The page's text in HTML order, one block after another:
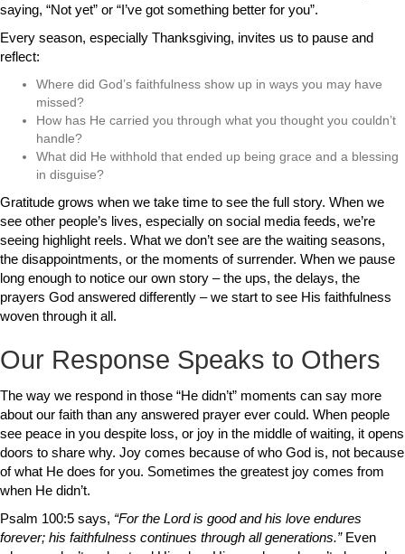
saying, “Not yet” or “I’ve got something better for you”.
Every season, especially Thanksgiving, invites us to pause and
reflect:
Where did God’s faithfulness show up in ways you may have
missed?
How has He carried you through what you thought you couldn’t
handle?
What did He withhold that ended up being grace and a blessing
in disguise?
Gratitude grows when we take time to see the full story. When we
see other people’s lives, especially on social media feeds, we’re
seeing highlight reels. What we don’t see are the waiting seasons,
the disappointments, or the moments of surrender. When we pause
long enough to notice our own story – the ups, the delays, the
prayers God answered differently – we start to see His faithfulness
woven through it all.
Our Response Speaks to Others
The way we respond in those “He didn’t” moments can say more
about our faith than any answered prayer ever could. When people
see peace in you despite loss, or joy in the middle of waiting, it opens
doors to share why. Joy comes because of who God is, not because
of what He does for you. Sometimes the greatest joy comes from
when He didn’t.
Psalm 100:5 says, “For the Lord is good and his love endures
forever; his faithfulness continues through all generations.”Even